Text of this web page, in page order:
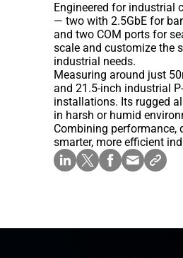
Engineered for industrial
— two with 2.5GbE for
and two COM ports for
scale and customize the
industrial needs.
Measuring around just
and 21.5-inch industrial
installations. Its rugged
in harsh or humid
Combining performance,
smarter, more efficient